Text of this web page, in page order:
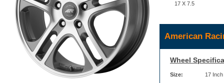
17 X 7.5
American
Wheel
Size: 17 Inch